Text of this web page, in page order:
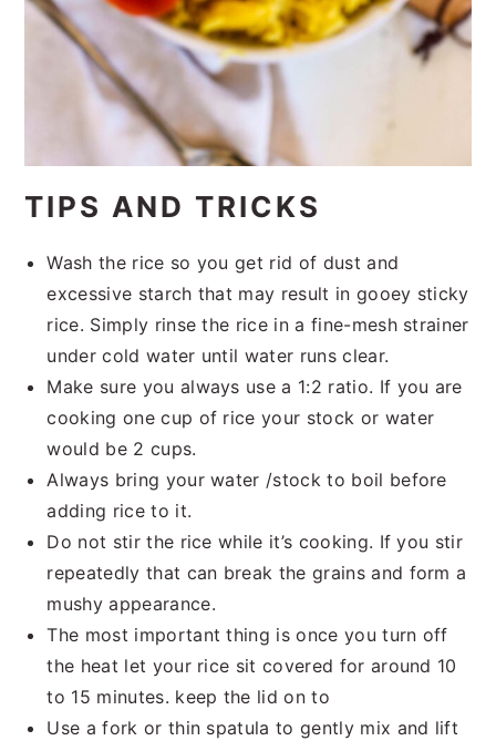
TIPS AND TRICKS
Wash the rice so you get rid of dust and
excessive starch that may result in gooey sticky
rice. Simply rinse the rice in a fine-mesh strainer
under cold water until water runs clear.
Make sure you always use a 1:2 ratio. If you are
cooking one cup of rice your stock or water
would be 2 cups.
Always bring your water /stock to boil before
adding rice to it.
Do not stir the rice while it’s cooking. If you stir
repeatedly that can break the grains and form a
mushy appearance.
The most important thing is once you turn off
the heat let your rice sit covered for around 10
to 15 minutes. keep the lid on to
Use a fork or thin spatula to gently mix and lift